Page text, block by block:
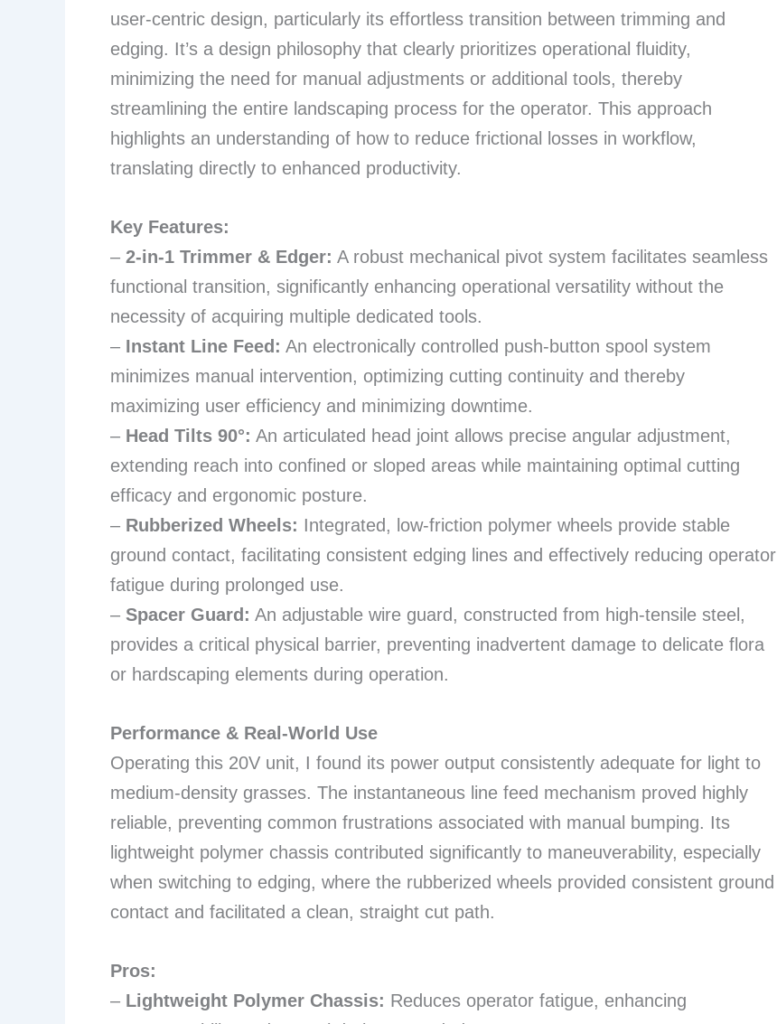
user-centric design, particularly its effortless transition between trimming and
edging. It’s a design philosophy that clearly prioritizes operational fluidity,
minimizing the need for manual adjustments or additional tools, thereby
streamlining the entire landscaping process for the operator. This approach
highlights an understanding of how to reduce frictional losses in workflow,
translating directly to enhanced productivity.
Key Features:
– 2-in-1 Trimmer & Edger: A robust mechanical pivot system facilitates seamless
functional transition, significantly enhancing operational versatility without the
necessity of acquiring multiple dedicated tools.
– Instant Line Feed: An electronically controlled push-button spool system
minimizes manual intervention, optimizing cutting continuity and thereby
maximizing user efficiency and minimizing downtime.
– Head Tilts 90°: An articulated head joint allows precise angular adjustment,
extending reach into confined or sloped areas while maintaining optimal cutting
efficacy and ergonomic posture.
– Rubberized Wheels: Integrated, low-friction polymer wheels provide stable
ground contact, facilitating consistent edging lines and effectively reducing operator
fatigue during prolonged use.
– Spacer Guard: An adjustable wire guard, constructed from high-tensile steel,
provides a critical physical barrier, preventing inadvertent damage to delicate flora
or hardscaping elements during operation.
Performance & Real-World Use
Operating this 20V unit, I found its power output consistently adequate for light to
medium-density grasses. The instantaneous line feed mechanism proved highly
reliable, preventing common frustrations associated with manual bumping. Its
lightweight polymer chassis contributed significantly to maneuverability, especially
when switching to edging, where the rubberized wheels provided consistent ground
contact and facilitated a clean, straight cut path.
Pros:
– Lightweight Polymer Chassis: Reduces operator fatigue, enhancing